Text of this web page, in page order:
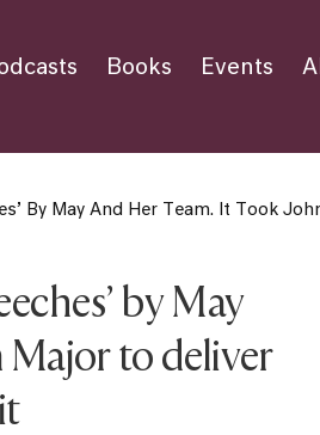
Books Events
By May And Her Team. It Took
by May
Major to deliver